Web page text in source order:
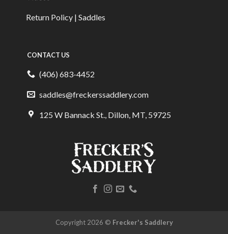
Return Policy | Saddles
CONTACT US
(406) 683-4452
saddles@freckerssaddlery.com
125 W Bannack St., Dillon, MT, 59725
Copyright 2026 © Frecker's Saddlery